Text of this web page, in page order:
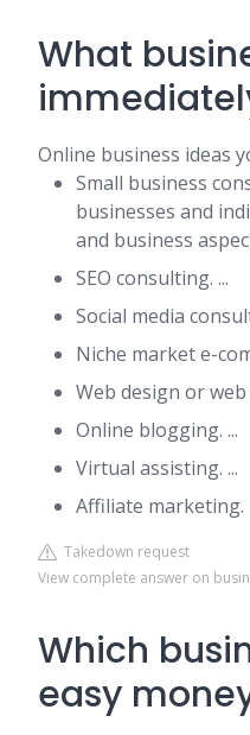
What
Online business ideas
Small business
businesses and
and business
SEO consulting. ...
Social media
Niche market e-
Web design or
Online blogging. ...
Virtual assisting. ...
Affiliate marketing.
Takedown request
View complete answer on
Which
easy